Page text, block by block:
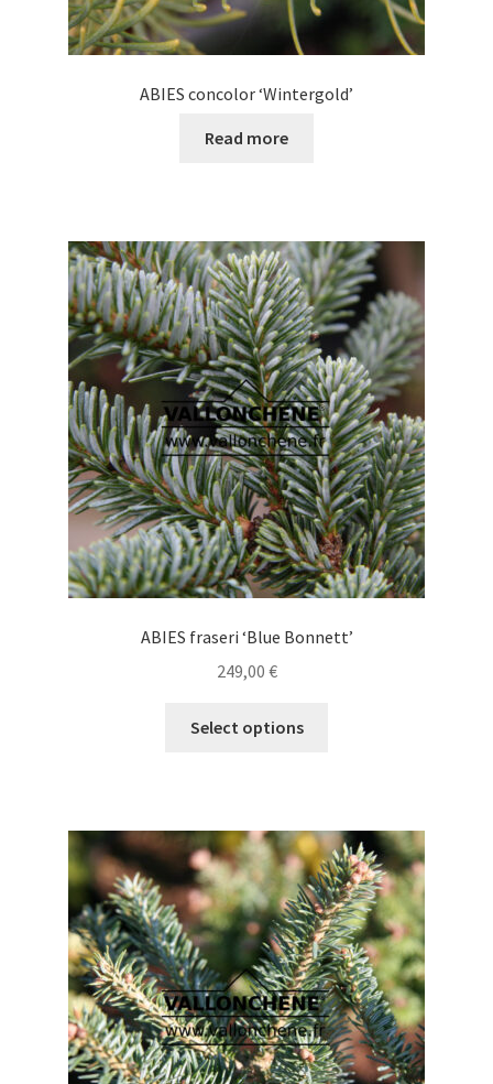
ABIES concolor ‘Wintergold’
Read more
ABIES fraseri ‘Blue Bonnett’
249,00 €
Select options
The
options
may
be
chosen
on
the
product
page